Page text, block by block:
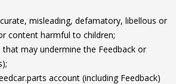
misleading, defamatory, libellous or
content harmful to children;
may undermine the Feedback or
account (including Feedback)